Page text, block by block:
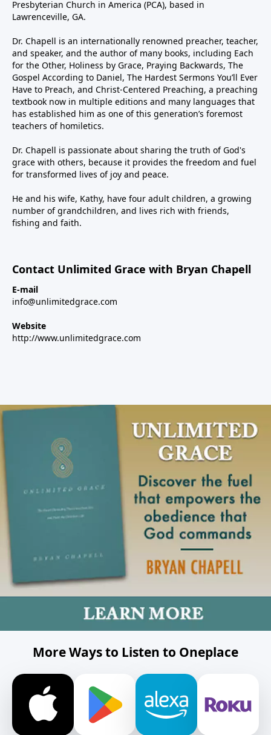
Presbyterian Church in America (PCA), based in
Lawrenceville, GA.
Dr. Chapell is an internationally renowned preacher, teacher,
and speaker, and the author of many books, including Each
for the Other, Holiness by Grace, Praying Backwards, The
Gospel According to Daniel, The Hardest Sermons You’ll Ever
Have to Preach, and Christ-Centered Preaching, a preaching
textbook now in multiple editions and many languages that
has established him as one of this generation’s foremost
teachers of homiletics.
Dr. Chapell is passionate about sharing the truth of God's
grace with others, because it provides the freedom and fuel
for transformed lives of joy and peace.
He and his wife, Kathy, have four adult children, a growing
number of grandchildren, and lives rich with friends,
fishing and faith.
Contact Unlimited Grace with Bryan Chapell
E-mail
info@unlimitedgrace.com
Website
http://www.unlimitedgrace.com
More Ways to Listen to Oneplace